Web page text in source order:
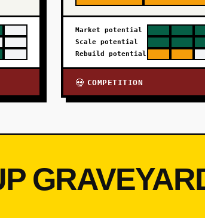
Market potential
Scale potential
Rebuild potential
💀 COMPETITION